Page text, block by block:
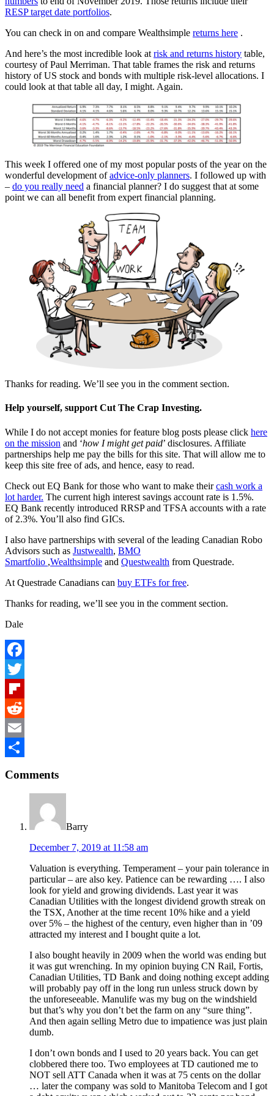
RESP target date portfolios.
You can check in on and compare Wealthsimple returns here .
And here’s the most incredible look at risk and returns history table,
courtesy of Paul Merriman. That table frames the risk and returns
history of US stock and bonds with multiple risk-level allocations. I
could look at that table all day, I might. Again.
This week I offered one of my most popular posts of the year on the
wonderful development ofadvice-only planners. I followed up with
– do you really need a financial planner? I do suggest that at some
point we can all benefit from expert financial planning.
Thanks for reading. We’ll see you in the comment section.
Help yourself, support Cut The Crap Investing.
While I do not accept monies for feature blog posts please click here
on the mission and ‘how I might get paid’ disclosures. Affiliate
partnerships help me pay the bills for this site. That will allow me to
keep this site free of ads, and hence, easy to read.
Check out EQ Bank for those who want to make theircash work a
lot harder. The current high interest savings account rate is 1.5%.
EQ Bank recently introduced RRSP and TFSA accounts with a rate
of 2.3%. You’ll also find GICs.
I also have partnerships with several of the leading Canadian Robo
Advisors such as Justwealth, BMO
Smartfolio ,Wealthsimple and Questwealth from Questrade.
At Questrade Canadians can buy ETFs for free.
Thanks for reading, we’ll see you in the comment section.
Dale
Facebook
Twitter
Flipboard
Reddit
Email
Interactions
Comments
Barry
December 7, 2019 at 11:58 am
Valuation is everything. Temperament – your pain tolerance in
particular – are also key. Patience can be rewarding …. I also
look for yield and growing dividends. Last year it was
Canadian Utilities with the longest dividend growth streak on
the TSX, Another at the time recent 10% hike and a yield
over 5% – the highest of the century, even higher than in ’09
attracted my interest and I bought quite a lot.
I also bought heavily in 2009 when the world was ending but
it was gut wrenching. In my opinion buying CN Rail, Fortis,
Canadian Utilities, TD Bank and doing nothing except adding
will probably pay off in the long run unless struck down by
the unforeseeable. Manulife was my bug on the windshield
but that’s why you don’t bet the farm on any “sure thing”.
And then again selling Metro due to impatience was just plain
dumb.
I don’t own bonds and I used to 20 years back. You can get
clobbered there too. Two employees at TD cautioned me to
NOT sell ATT Canada when it was at 75 cents on the dollar
… later the company was sold to Manitoba Telecom and I got